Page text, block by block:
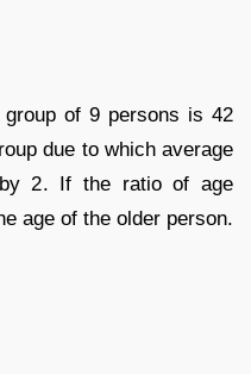
of 9 persons is 42
due to which average
2. If the ratio of age
age of the older person.